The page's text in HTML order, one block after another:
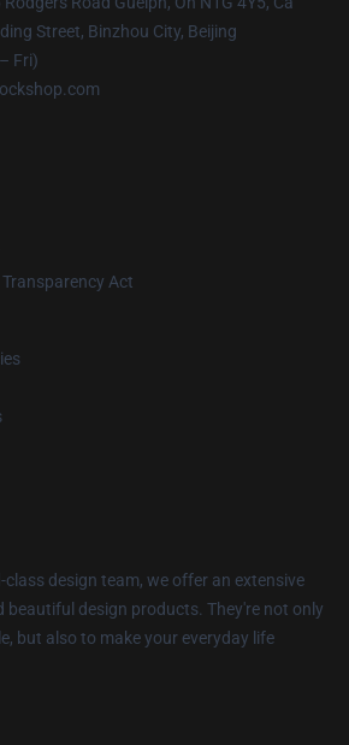
Street, Binzhou City, Beijing
Fri)
Act
design team, we offer an extensive
beautiful design products. They're not only
but also to make your everyday life